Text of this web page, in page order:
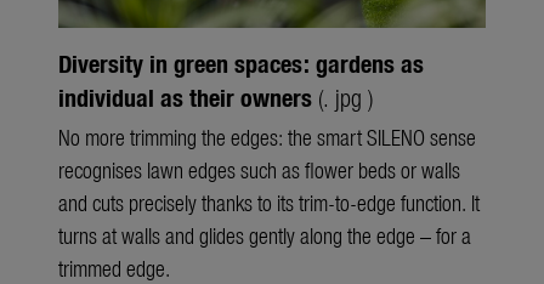
Contact
Diversity in green spaces: gardens as
individual as their owners (. jpg )
No more trimming the edges: the smart SILENO sense
recognises lawn edges such as flower beds or walls
and cuts precisely thanks to its trim-to-edge function. It
turns at walls and glides gently along the edge – for a
trimmed edge.